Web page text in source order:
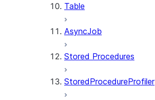
Table
AsyncJob
Stored Procedures
StoredProcedureProfiler